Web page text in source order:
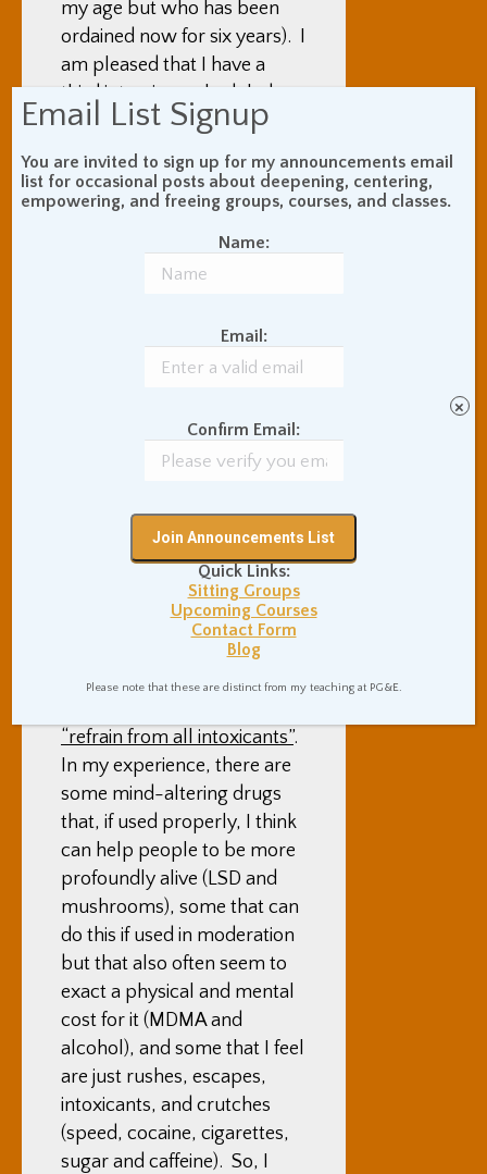
my age but who has been
ordained now for six years). I
am pleased that I have a
third interview scheduled
with the temple director
Leslie James
(who I am
beginning to see as my third
Zen Center teacher). I’ve
only had one with Reb, and
for now I am choosing not to
define way. My first few
weeks here, I was wishing
practice discussion with my
other SF Zen Center teacher,
City, and who I was in to
classes with this fall – I had
some questions that I
wanted to discuss with
specifically him, and not
“refrain from all intoxicants”.
In my experience, there are
some mind-altering drugs
that, if used properly, I think
can help people to be more
profoundly alive (LSD and
mushrooms), some that can
do this if used in moderation
but that also often seem to
exact a physical and mental
cost for it (MDMA and
alcohol), and some that I feel
are just rushes, escapes,
intoxicants, and crutches
(speed, cocaine, cigarettes,
sugar and caffeine). So, I
Email List Signup
You are invited to sign up for my announcements email
list for occasional posts about deepening, centering,
empowering, and freeing groups, courses, and classes.
Name:
Email:
Confirm Email:
Quick Links:
Sitting Groups
Upcoming Courses
Contact Form
Blog
Please note that these are distinct from my teaching at PG&E.
×